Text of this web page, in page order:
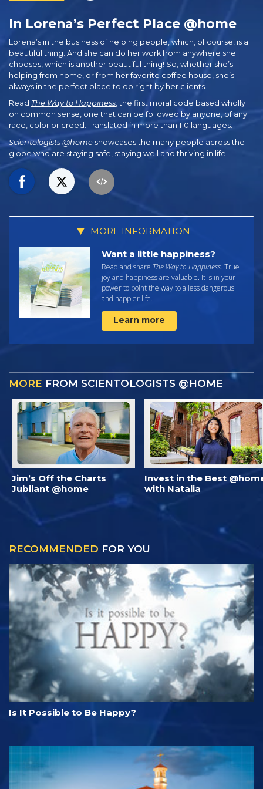
In Lorena’s Perfect Place @home
Lorena’s in the business of helping people, which, of course, is a
beautiful thing. And she can do her work from anywhere she
chooses, which is another beautiful thing! So, whether she’s
helping from home, or from her favorite coffee house, she’s
always in the perfect place to do right by her clients.
Read The Way to Happiness, the first moral code based wholly
on common sense, one that can be followed by anyone, of any
race, color or creed. Translated in more than 110 languages.
Scientologists @home showcases the many people across the
globe who are staying safe, staying well and thriving in life.
MORE INFORMATION
Want a little happiness?
Read and share The Way to Happiness. True
joy and happiness are valuable. It is in your
power to point the way to a less dangerous
and happier life.
Learn more
MORE FROM SCIENTOLOGISTS @HOME
Jim’s Off the Charts
Jubilant @home
Invest in the Best
with Natalia
RECOMMENDED FOR YOU
Is It Possible to Be Happy?